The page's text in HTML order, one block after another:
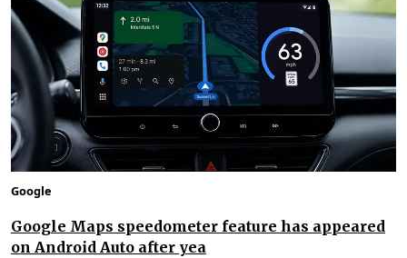
Google
Google Maps speedometer feature has appeared
on Android Auto after yea